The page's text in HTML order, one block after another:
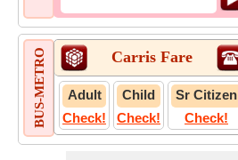
BUS-METRO Carris Fare
Adult
Check!
Child
Check!
Sr Citizen
Check!